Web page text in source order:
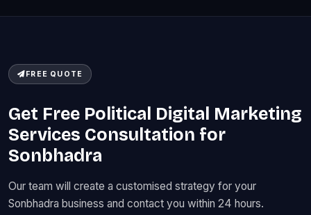
FREE QUOTE
Get Free Political Digital Marketing
Services Consultation for
Sonbhadra
Our team will create a customised strategy for your
Sonbhadra business and contact you within 24 hours.